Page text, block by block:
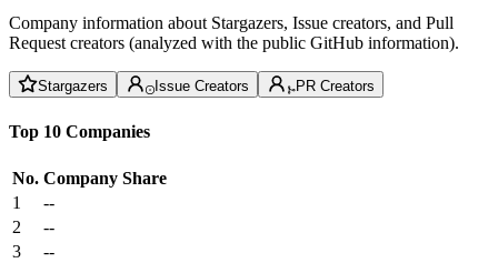
Company information about Stargazers, Issue creators, and Pull
Request creators (analyzed with the public GitHub information).
Stargazers Issue Creators PR Creators
Top 10 Companies
No. Company Share
1
--
2
--
3
--